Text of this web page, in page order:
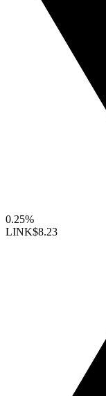
0.25%
LINK$8.23